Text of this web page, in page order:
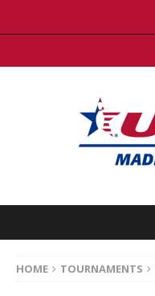
HOME TOURNAMENTS